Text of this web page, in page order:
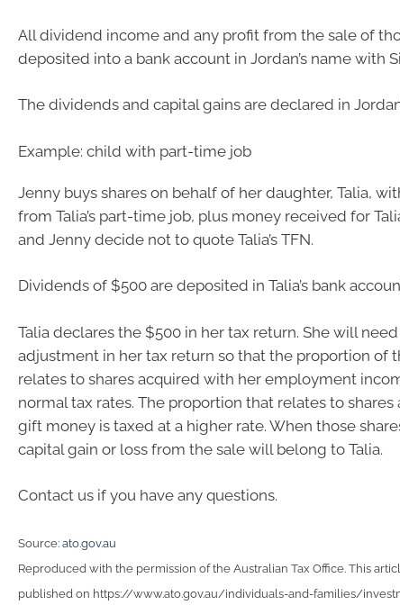
All dividend income and any profit from the sale of
deposited into a bank account in Jordan’s name with
The dividends and capital gains are declared in
Example: child with part-time job
Jenny buys shares on behalf of her daughter, Talia,
from Talia’s part-time job, plus money received for
and Jenny decide not to quote Talia’s TFN.
Dividends of $500 are deposited in Talia’s bank
Talia declares the $500 in her tax return. She will
adjustment in her tax return so that the proportion of
relates to shares acquired with her employment
normal tax rates. The proportion that relates to
gift money is taxed at a higher rate. When those
capital gain or loss from the sale will belong to Talia.
Contact us if you have any questions.
Source: ato.gov.au
Reproduced with the permission of the Australian Tax Office. This
published on https://www.ato.gov.au/individuals-and-families/